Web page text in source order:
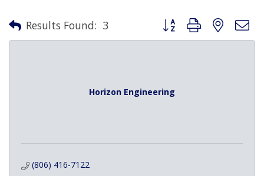
Results Found: 3 Button group with nested
Horizon Engineering
(806) 416-7122